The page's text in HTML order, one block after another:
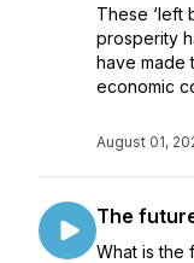
These ‘left
prosperity
have made
economic
August 01,
The
What is the